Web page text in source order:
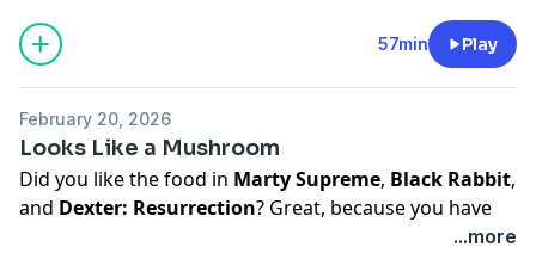
So You're a Little Sad, So What?
Buy Laurie's book,
Hosted on Acast. See
for more
57min Play
February 20, 2026
Looks Like a Mushroom
Did you like the food in Marty Supreme, Black Rabbit,
and Dexter: Resurrection? Great, because you have
...more